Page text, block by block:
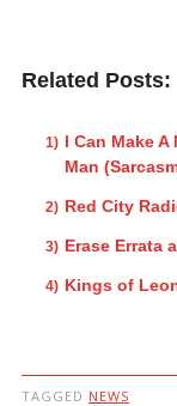
Related Posts:
I Can Make
Man
Red City
Erase Errata
Kings of
TAGGED NEWS